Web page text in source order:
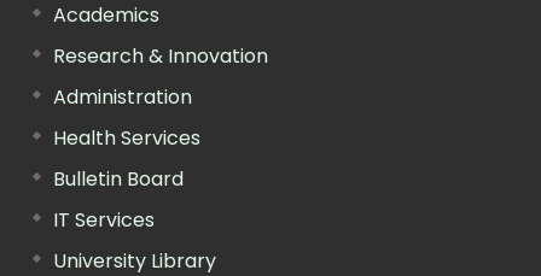
Academics
Research & Innovation
Administration
Health Services
Bulletin Board
IT Services
University Library